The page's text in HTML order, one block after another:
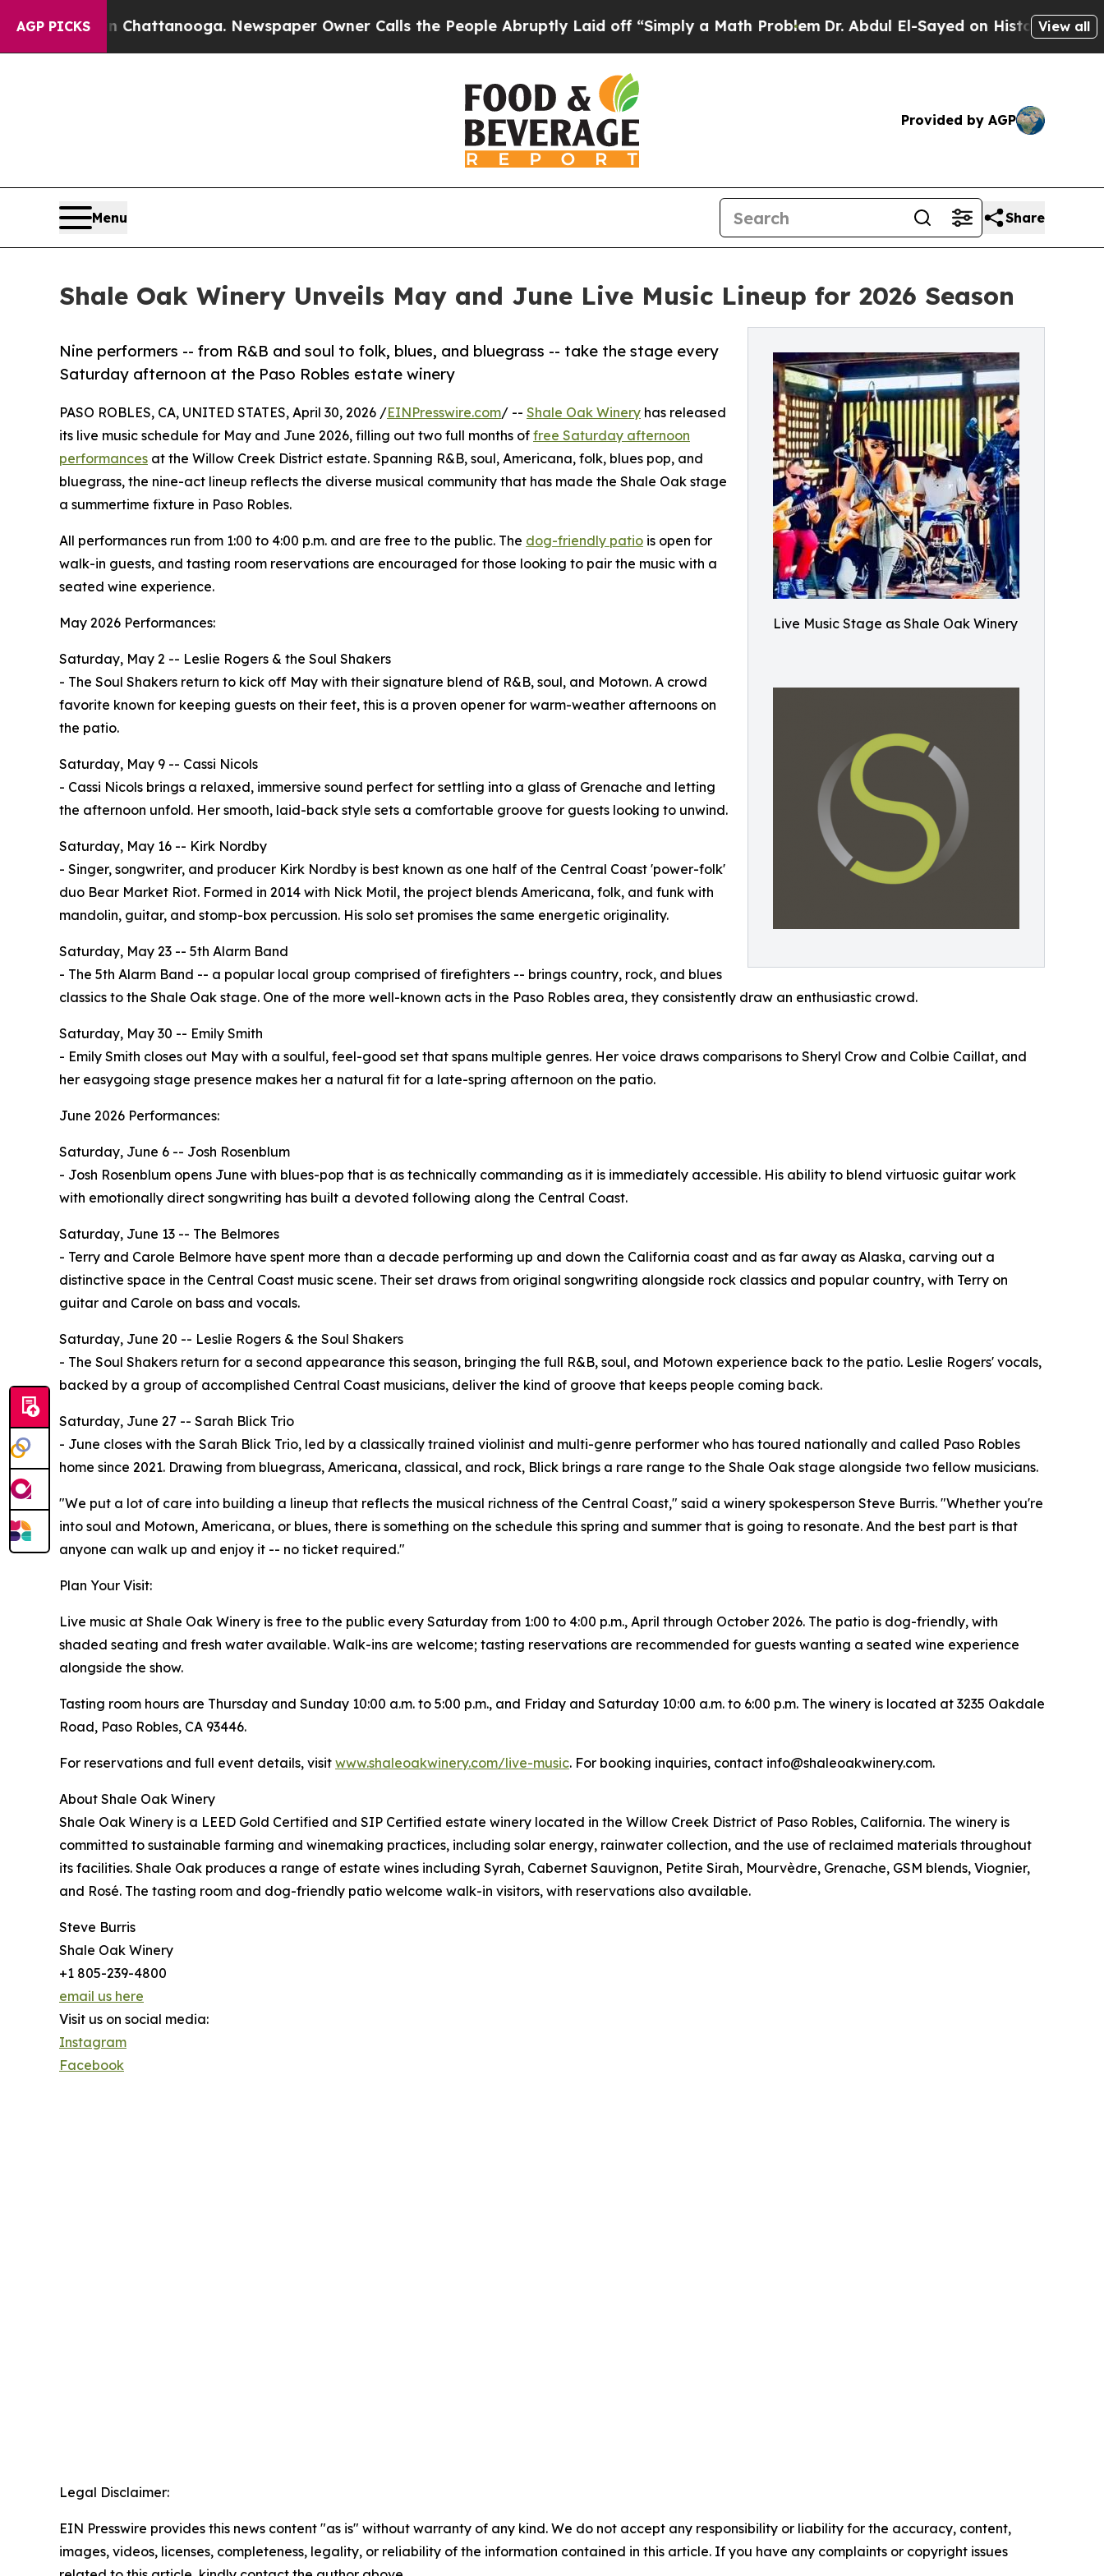
AGP PICKS
in Chattanooga. Newspaper Owner Calls the People Abruptly Laid off “Simply a Math ProblemDr. Abdul El-Sayed on Historic Michigan Win:
View all
Provided by AGP
Menu Share
Shale Oak Winery Unveils May and June Live Music Lineup for 2026 Season
Live Music Stage as Shale Oak Winery
Nine performers -- from R&B and soul to folk, blues, and bluegrass -- take the stage every
Saturday afternoon at the Paso Robles estate winery
PASO ROBLES, CA, UNITED STATES, April 30, 2026 /EINPresswire.com/ -- Shale Oak Winery has released
its live music schedule for May and June 2026, filling out two full months of free Saturday afternoon
performances at the Willow Creek District estate. Spanning R&B, soul, Americana, folk, blues pop, and
bluegrass, the nine-act lineup reflects the diverse musical community that has made the Shale Oak stage
a summertime fixture in Paso Robles.
All performances run from 1:00 to 4:00 p.m. and are free to the public. The dog-friendly patio is open for
walk-in guests, and tasting room reservations are encouraged for those looking to pair the music with a
seated wine experience.
May 2026 Performances:
Saturday, May 2 -- Leslie Rogers & the Soul Shakers
- The Soul Shakers return to kick off May with their signature blend of R&B, soul, and Motown. A crowd
favorite known for keeping guests on their feet, this is a proven opener for warm-weather afternoons on
the patio.
Saturday, May 9 -- Cassi Nicols
- Cassi Nicols brings a relaxed, immersive sound perfect for settling into a glass of Grenache and letting
the afternoon unfold. Her smooth, laid-back style sets a comfortable groove for guests looking to unwind.
Saturday, May 16 -- Kirk Nordby
- Singer, songwriter, and producer Kirk Nordby is best known as one half of the Central Coast 'power-folk'
duo Bear Market Riot. Formed in 2014 with Nick Motil, the project blends Americana, folk, and funk with
mandolin, guitar, and stomp-box percussion. His solo set promises the same energetic originality.
Saturday, May 23 -- 5th Alarm Band
- The 5th Alarm Band -- a popular local group comprised of firefighters -- brings country, rock, and blues
classics to the Shale Oak stage. One of the more well-known acts in the Paso Robles area, they consistently draw an enthusiastic crowd.
Saturday, May 30 -- Emily Smith
- Emily Smith closes out May with a soulful, feel-good set that spans multiple genres. Her voice draws comparisons to Sheryl Crow and Colbie Caillat, and
her easygoing stage presence makes her a natural fit for a late-spring afternoon on the patio.
June 2026 Performances:
Saturday, June 6 -- Josh Rosenblum
- Josh Rosenblum opens June with blues-pop that is as technically commanding as it is immediately accessible. His ability to blend virtuosic guitar work
with emotionally direct songwriting has built a devoted following along the Central Coast.
Saturday, June 13 -- The Belmores
- Terry and Carole Belmore have spent more than a decade performing up and down the California coast and as far away as Alaska, carving out a
distinctive space in the Central Coast music scene. Their set draws from original songwriting alongside rock classics and popular country, with Terry on
guitar and Carole on bass and vocals.
Saturday, June 20 -- Leslie Rogers & the Soul Shakers
- The Soul Shakers return for a second appearance this season, bringing the full R&B, soul, and Motown experience back to the patio. Leslie Rogers' vocals,
backed by a group of accomplished Central Coast musicians, deliver the kind of groove that keeps people coming back.
Saturday, June 27 -- Sarah Blick Trio
- June closes with the Sarah Blick Trio, led by a classically trained violinist and multi-genre performer who has toured nationally and called Paso Robles
home since 2021. Drawing from bluegrass, Americana, classical, and rock, Blick brings a rare range to the Shale Oak stage alongside two fellow musicians.
"We put a lot of care into building a lineup that reflects the musical richness of the Central Coast," said a winery spokesperson Steve Burris. "Whether you're
into soul and Motown, Americana, or blues, there is something on the schedule this spring and summer that is going to resonate. And the best part is that
anyone can walk up and enjoy it -- no ticket required."
Plan Your Visit:
Live music at Shale Oak Winery is free to the public every Saturday from 1:00 to 4:00 p.m., April through October 2026. The patio is dog-friendly, with
shaded seating and fresh water available. Walk-ins are welcome; tasting reservations are recommended for guests wanting a seated wine experience
alongside the show.
Tasting room hours are Thursday and Sunday 10:00 a.m. to 5:00 p.m., and Friday and Saturday 10:00 a.m. to 6:00 p.m. The winery is located at 3235 Oakdale
Road, Paso Robles, CA 93446.
For reservations and full event details, visit www.shaleoakwinery.com/live-music. For booking inquiries, contact info@shaleoakwinery.com.
About Shale Oak Winery
Shale Oak Winery is a LEED Gold Certified and SIP Certified estate winery located in the Willow Creek District of Paso Robles, California. The winery is
committed to sustainable farming and winemaking practices, including solar energy, rainwater collection, and the use of reclaimed materials throughout
its facilities. Shale Oak produces a range of estate wines including Syrah, Cabernet Sauvignon, Petite Sirah, Mourvèdre, Grenache, GSM blends, Viognier,
and Rosé. The tasting room and dog-friendly patio welcome walk-in visitors, with reservations also available.
Steve Burris
Shale Oak Winery
+1 805-239-4800
email us here
Visit us on social media:
Instagram
Facebook
Legal Disclaimer:
EIN Presswire provides this news content "as is" without warranty of any kind. We do not accept any responsibility or liability for the accuracy, content,
images, videos, licenses, completeness, legality, or reliability of the information contained in this article. If you have any complaints or copyright issues